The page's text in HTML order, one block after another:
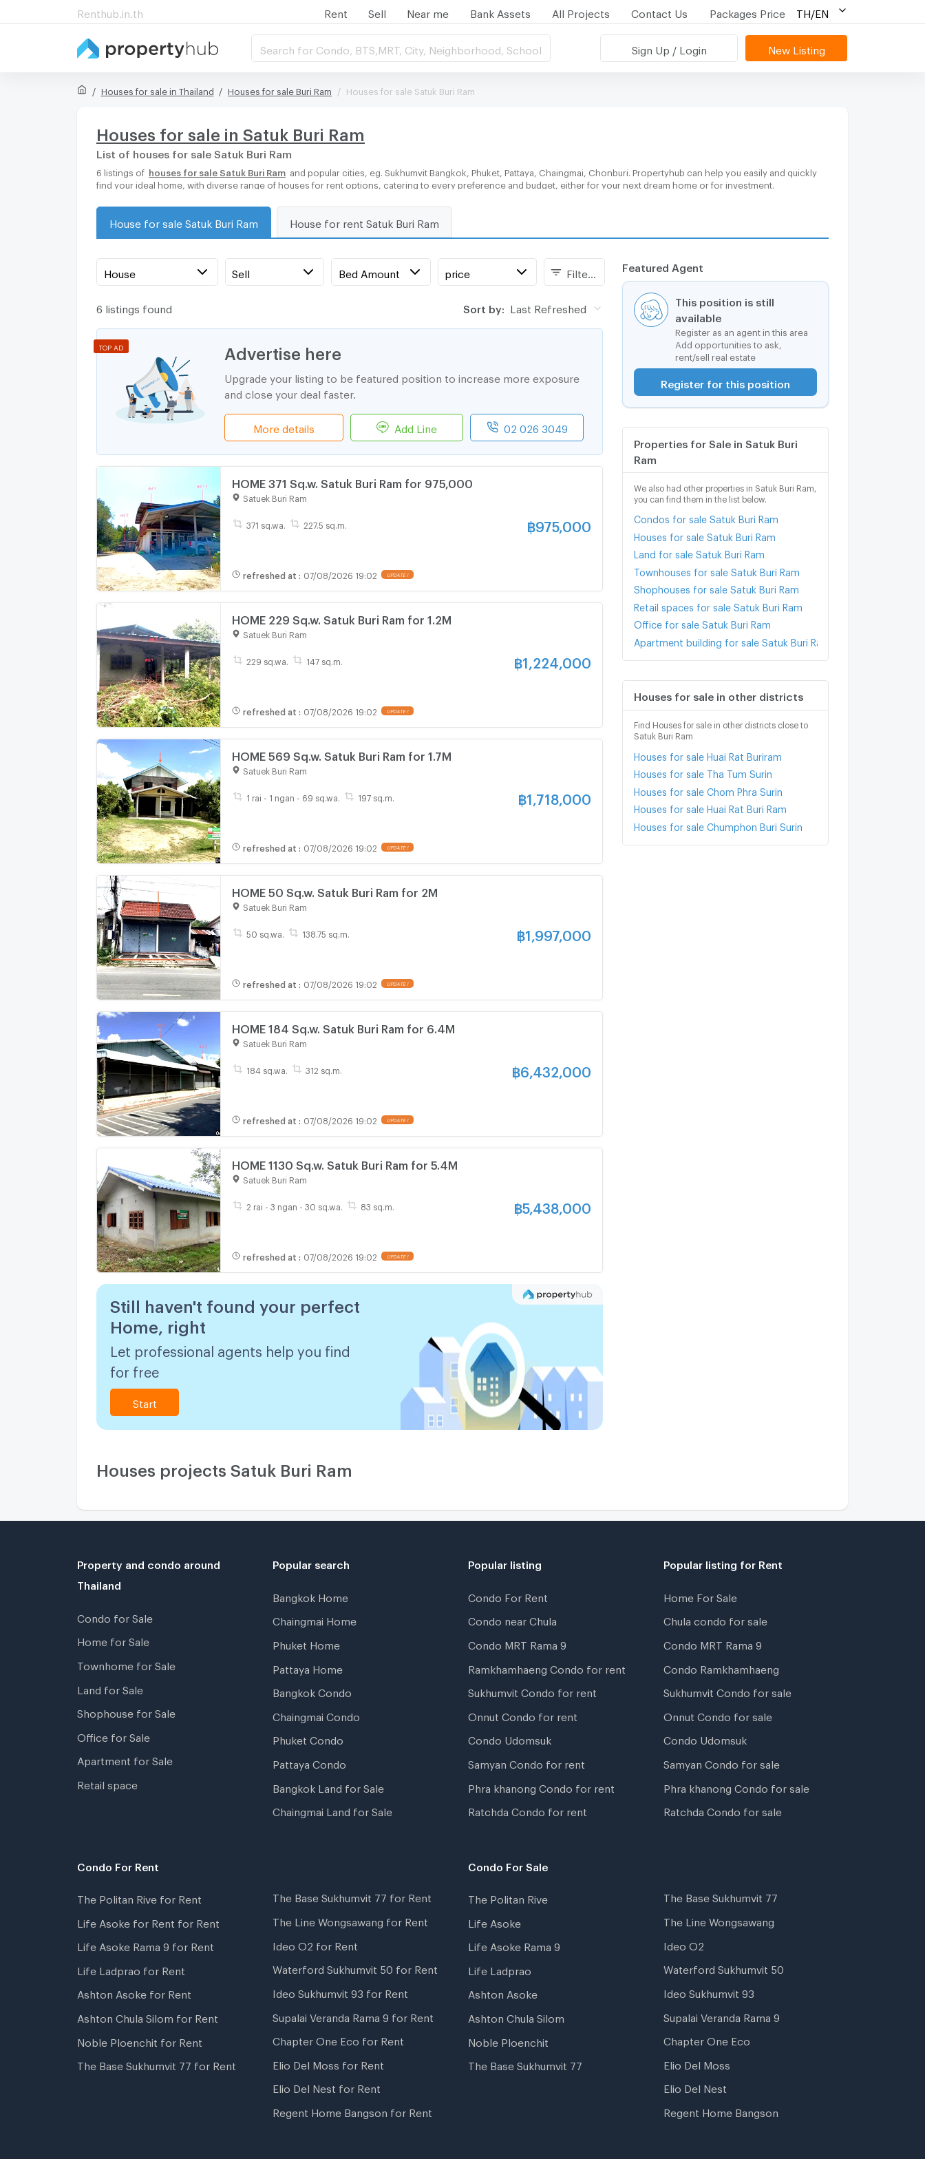
Renthub.in.th Rent Sell Near me Bank Assets All Projects Contact Us Packages Price TH/EN
Search for Condo, BTS,MRT, City, Neighborhood, School Sign Up / Login New Listing
Houses for sale in Thailand Houses for sale Buri Ram Houses for sale Satuk Buri Ram
Houses for sale in Satuk Buri Ram
List of houses for sale Satuk Buri Ram
6 listings of houses for sale Satuk Buri Ram
and popular cities, eg. Sukhumvit Bangkok, Phuket, Pattaya, Chaingmai, Chonburi. Propertyhub can help you easily and quickly
find your ideal home, with diverse range of houses for rent options, catering to every preference and budget, either for your next dream home or for investment.
House for sale Satuk Buri Ram House for rent Satuk Buri Ram
Featured Agent
This position is still
available
Register as an agent in this area
Add opportunities to ask,
rent/sell real estate
Register for this position
Properties for Sale in Satuk Buri
Ram
We also had other properties in Satuk Buri Ram,
you can find them in the list below.
Condos for sale Satuk Buri Ram
Houses for sale Satuk Buri Ram
Land for sale Satuk Buri Ram
Townhouses for sale Satuk Buri Ram
Shophouses for sale Satuk Buri Ram
Retail spaces for sale Satuk Buri Ram
Office for sale Satuk Buri Ram
Apartment building for sale Satuk Buri Ram
Houses for sale in other districts
Find Houses for sale in other districts close to
Satuk Buri Ram
Houses for sale Huai Rat Buriram
Houses for sale Tha Tum Surin
Houses for sale Chom Phra Surin
Houses for sale Huai Rat Buri Ram
Houses for sale Chumphon Buri Surin
House Sell Bed Amount price
6 listings found Sort by: Last Refreshed
Advertise here
Upgrade your listing to be featured position to increase more exposure
and close your deal faster.
More details Add Line 02 026 3049
TOP AD
HOME 371 Sq.w. Satuk Buri Ram for 975,000
Satuek Buri Ram
371 sq.wa. 227.5 sq.m. ฿975,000
refreshed at : 07/08/2026 19:02
HOME 229 Sq.w. Satuk Buri Ram for 1.2M
Satuek Buri Ram
229 sq.wa. 147 sq.m. ฿1,224,000
refreshed at : 07/08/2026 19:02
HOME 569 Sq.w. Satuk Buri Ram for 1.7M
Satuek Buri Ram
1 rai - 1 ngan - 69 sq.wa. 197 sq.m. ฿1,718,000
refreshed at : 07/08/2026 19:02
HOME 50 Sq.w. Satuk Buri Ram for 2M
Satuek Buri Ram
50 sq.wa. 138.75 sq.m. ฿1,997,000
refreshed at : 07/08/2026 19:02
HOME 184 Sq.w. Satuk Buri Ram for 6.4M
Satuek Buri Ram
184 sq.wa. 312 sq.m. ฿6,432,000
refreshed at : 07/08/2026 19:02
HOME 1130 Sq.w. Satuk Buri Ram for 5.4M
Satuek Buri Ram
2 rai - 3 ngan - 30 sq.wa. 83 sq.m. ฿5,438,000
refreshed at : 07/08/2026 19:02
Still haven't found your perfect
Home, right
Let professional agents help you find
for free
Start
Houses projects Satuk Buri Ram
Property and condo around
Thailand
Condo for Sale
Home for Sale
Townhome for Sale
Land for Sale
Shophouse for Sale
Office for Sale
Apartment for Sale
Retail space
Popular search
Bangkok Home
Chaingmai Home
Phuket Home
Pattaya Home
Bangkok Condo
Chaingmai Condo
Phuket Condo
Pattaya Condo
Bangkok Land for Sale
Chaingmai Land for Sale
Popular listing
Condo For Rent
Condo near Chula
Condo MRT Rama 9
Ramkhamhaeng Condo for rent
Sukhumvit Condo for rent
Onnut Condo for rent
Condo Udomsuk
Samyan Condo for rent
Phra khanong Condo for rent
Ratchda Condo for rent
Popular listing for Rent
Home For Sale
Chula condo for sale
Condo MRT Rama 9
Condo Ramkhamhaeng
Sukhumvit Condo for sale
Onnut Condo for sale
Condo Udomsuk
Samyan Condo for sale
Phra khanong Condo for sale
Ratchda Condo for sale
Condo For Rent
The Politan Rive for Rent
Life Asoke for Rent for Rent
Life Asoke Rama 9 for Rent
Life Ladprao for Rent
Ashton Asoke for Rent
Ashton Chula Silom for Rent
Noble Ploenchit for Rent
The Base Sukhumvit 77 for Rent
The Base Sukhumvit 77 for Rent
The Line Wongsawang for Rent
Ideo O2 for Rent
Waterford Sukhumvit 50 for Rent
Ideo Sukhumvit 93 for Rent
Supalai Veranda Rama 9 for Rent
Chapter One Eco for Rent
Elio Del Moss for Rent
Elio Del Nest for Rent
Regent Home Bangson for Rent
Condo For Sale
The Politan Rive
Life Asoke
Life Asoke Rama 9
Life Ladprao
Ashton Asoke
Ashton Chula Silom
Noble Ploenchit
The Base Sukhumvit 77
The Base Sukhumvit 77
The Line Wongsawang
Ideo O2
Waterford Sukhumvit 50
Ideo Sukhumvit 93
Supalai Veranda Rama 9
Chapter One Eco
Elio Del Moss
Elio Del Nest
Regent Home Bangson